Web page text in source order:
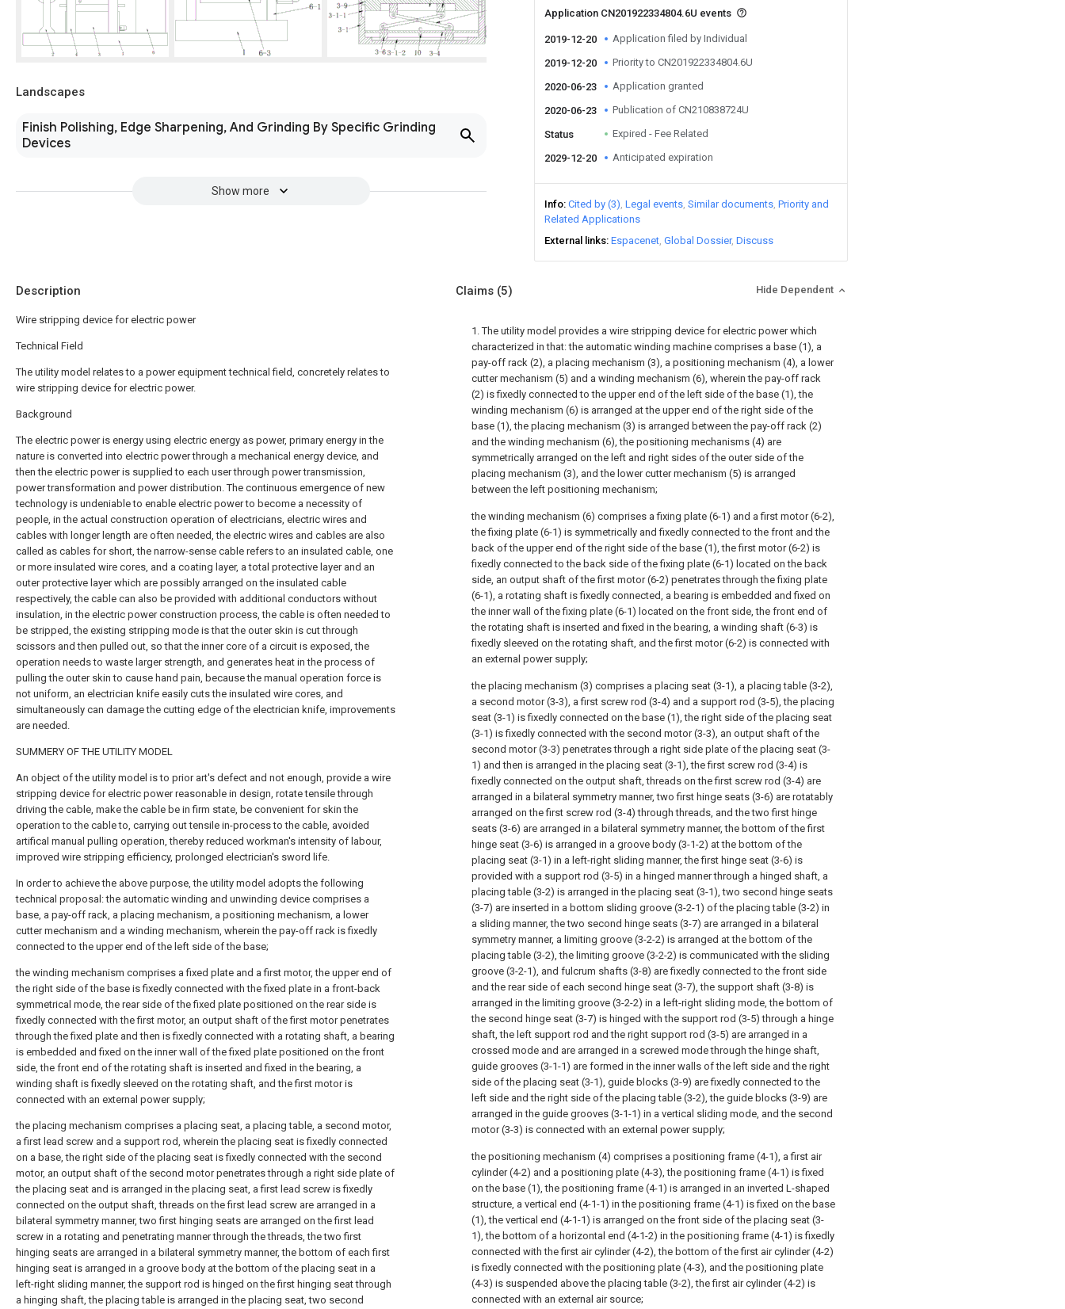
Landscapes
Finish Polishing, Edge Sharpening, And Grinding By Specific Grinding
Devices
Show more
Application CN201922334804.6U events
2019-12-20 Application filed by Individual
2019-12-20 Priority to CN201922334804.6U
2020-06-23 Application granted
2020-06-23 Publication of CN210838724U
Status Expired - Fee Related
2029-12-20 Anticipated expiration
Info Cited by (3) Legal events Similar documents Priority and
Related Applications
External links Espacenet Global Dossier Discuss
Description
Wire stripping device for electric power
Technical Field
The utility model relates to a power equipment technical field, concretely relates to
wire stripping device for electric power.
Background
The electric power is energy using electric energy as power, primary energy in the
nature is converted into electric power through a mechanical energy device, and
then the electric power is supplied to each user through power transmission,
power transformation and power distribution. The continuous emergence of new
technology is undeniable to enable electric power to become a necessity of
people, in the actual construction operation of electricians, electric wires and
cables with longer length are often needed, the electric wires and cables are also
called as cables for short, the narrow-sense cable refers to an insulated cable, one
or more insulated wire cores, and a coating layer, a total protective layer and an
outer protective layer which are possibly arranged on the insulated cable
respectively, the cable can also be provided with additional conductors without
insulation, in the electric power construction process, the cable is often needed to
be stripped, the existing stripping mode is that the outer skin is cut through
scissors and then pulled out, so that the inner core of a circuit is exposed, the
operation needs to waste larger strength, and generates heat in the process of
pulling the outer skin to cause hand pain, because the manual operation force is
not uniform, an electrician knife easily cuts the insulated wire cores, and
simultaneously can damage the cutting edge of the electrician knife, improvements
are needed.
SUMMERY OF THE UTILITY MODEL
An object of the utility model is to prior art's defect and not enough, provide a wire
stripping device for electric power reasonable in design, rotate tensile through
driving the cable, make the cable be in firm state, be convenient for skin the
operation to the cable to, carrying out tensile in-process to the cable, avoided
artifical manual pulling operation, thereby reduced workman's intensity of labour,
improved wire stripping efficiency, prolonged electrician's sword life.
In order to achieve the above purpose, the utility model adopts the following
technical proposal: the automatic winding and unwinding device comprises a
base, a pay-off rack, a placing mechanism, a positioning mechanism, a lower
cutter mechanism and a winding mechanism, wherein the pay-off rack is fixedly
connected to the upper end of the left side of the base;
the winding mechanism comprises a fixed plate and a first motor, the upper end of
the right side of the base is fixedly connected with the fixed plate in a front-back
symmetrical mode, the rear side of the fixed plate positioned on the rear side is
fixedly connected with the first motor, an output shaft of the first motor penetrates
through the fixed plate and then is fixedly connected with a rotating shaft, a bearing
is embedded and fixed on the inner wall of the fixed plate positioned on the front
side, the front end of the rotating shaft is inserted and fixed in the bearing, a
winding shaft is fixedly sleeved on the rotating shaft, and the first motor is
connected with an external power supply;
the placing mechanism comprises a placing seat, a placing table, a second motor,
a first lead screw and a support rod, wherein the placing seat is fixedly connected
on a base, the right side of the placing seat is fixedly connected with the second
motor, an output shaft of the second motor penetrates through a right side plate of
the placing seat and is arranged in the placing seat, a first lead screw is fixedly
connected on the output shaft, threads on the first lead screw are arranged in a
bilateral symmetry manner, two first hinging seats are arranged on the first lead
screw in a rotating and penetrating manner through the threads, the two first
hinging seats are arranged in a bilateral symmetry manner, the bottom of each first
hinging seat is arranged in a groove body at the bottom of the placing seat in a
left-right sliding manner, the support rod is hinged on the first hinging seat through
a hinging shaft, the placing table is arranged in the placing seat, two second
Claims (5) Hide Dependent
1. The utility model provides a wire stripping device for electric power which
characterized in that: the automatic winding machine comprises a base (1), a
pay-off rack (2), a placing mechanism (3), a positioning mechanism (4), a lower
cutter mechanism (5) and a winding mechanism (6), wherein the pay-off rack
(2) is fixedly connected to the upper end of the left side of the base (1), the
winding mechanism (6) is arranged at the upper end of the right side of the
base (1), the placing mechanism (3) is arranged between the pay-off rack (2)
and the winding mechanism (6), the positioning mechanisms (4) are
symmetrically arranged on the left and right sides of the outer side of the
placing mechanism (3), and the lower cutter mechanism (5) is arranged
between the left positioning mechanism;
the winding mechanism (6) comprises a fixing plate (6-1) and a first motor (6-2),
the fixing plate (6-1) is symmetrically and fixedly connected to the front and the
back of the upper end of the right side of the base (1), the first motor (6-2) is
fixedly connected to the back side of the fixing plate (6-1) located on the back
side, an output shaft of the first motor (6-2) penetrates through the fixing plate
(6-1), a rotating shaft is fixedly connected, a bearing is embedded and fixed on
the inner wall of the fixing plate (6-1) located on the front side, the front end of
the rotating shaft is inserted and fixed in the bearing, a winding shaft (6-3) is
fixedly sleeved on the rotating shaft, and the first motor (6-2) is connected with
an external power supply;
the placing mechanism (3) comprises a placing seat (3-1), a placing table (3-2),
a second motor (3-3), a first screw rod (3-4) and a support rod (3-5), the placing
seat (3-1) is fixedly connected on the base (1), the right side of the placing seat
(3-1) is fixedly connected with the second motor (3-3), an output shaft of the
second motor (3-3) penetrates through a right side plate of the placing seat (3-
1) and then is arranged in the placing seat (3-1), the first screw rod (3-4) is
fixedly connected on the output shaft, threads on the first screw rod (3-4) are
arranged in a bilateral symmetry manner, two first hinge seats (3-6) are rotatably
arranged on the first screw rod (3-4) through threads, and the two first hinge
seats (3-6) are arranged in a bilateral symmetry manner, the bottom of the first
hinge seat (3-6) is arranged in a groove body (3-1-2) at the bottom of the
placing seat (3-1) in a left-right sliding manner, the first hinge seat (3-6) is
provided with a support rod (3-5) in a hinged manner through a hinged shaft, a
placing table (3-2) is arranged in the placing seat (3-1), two second hinge seats
(3-7) are inserted in a bottom sliding groove (3-2-1) of the placing table (3-2) in
a sliding manner, the two second hinge seats (3-7) are arranged in a bilateral
symmetry manner, a limiting groove (3-2-2) is arranged at the bottom of the
placing table (3-2), the limiting groove (3-2-2) is communicated with the sliding
groove (3-2-1), and fulcrum shafts (3-8) are fixedly connected to the front side
and the rear side of each second hinge seat (3-7), the support shaft (3-8) is
arranged in the limiting groove (3-2-2) in a left-right sliding mode, the bottom of
the second hinge seat (3-7) is hinged with the support rod (3-5) through a hinge
shaft, the left support rod and the right support rod (3-5) are arranged in a
crossed mode and are arranged in a screwed mode through the hinge shaft,
guide grooves (3-1-1) are formed in the inner walls of the left side and the right
side of the placing seat (3-1), guide blocks (3-9) are fixedly connected to the
left side and the right side of the placing table (3-2), the guide blocks (3-9) are
arranged in the guide grooves (3-1-1) in a vertical sliding mode, and the second
motor (3-3) is connected with an external power supply;
the positioning mechanism (4) comprises a positioning frame (4-1), a first air
cylinder (4-2) and a positioning plate (4-3), the positioning frame (4-1) is fixed
on the base (1), the positioning frame (4-1) is arranged in an inverted L-shaped
structure, a vertical end (4-1-1) in the positioning frame (4-1) is fixed on the base
(1), the vertical end (4-1-1) is arranged on the front side of the placing seat (3-
1), the bottom of a horizontal end (4-1-2) in the positioning frame (4-1) is fixedly
connected with the first air cylinder (4-2), the bottom of the first air cylinder (4-2)
is fixedly connected with the positioning plate (4-3), and the positioning plate
(4-3) is suspended above the placing table (3-2), the first air cylinder (4-2) is
connected with an external air source;